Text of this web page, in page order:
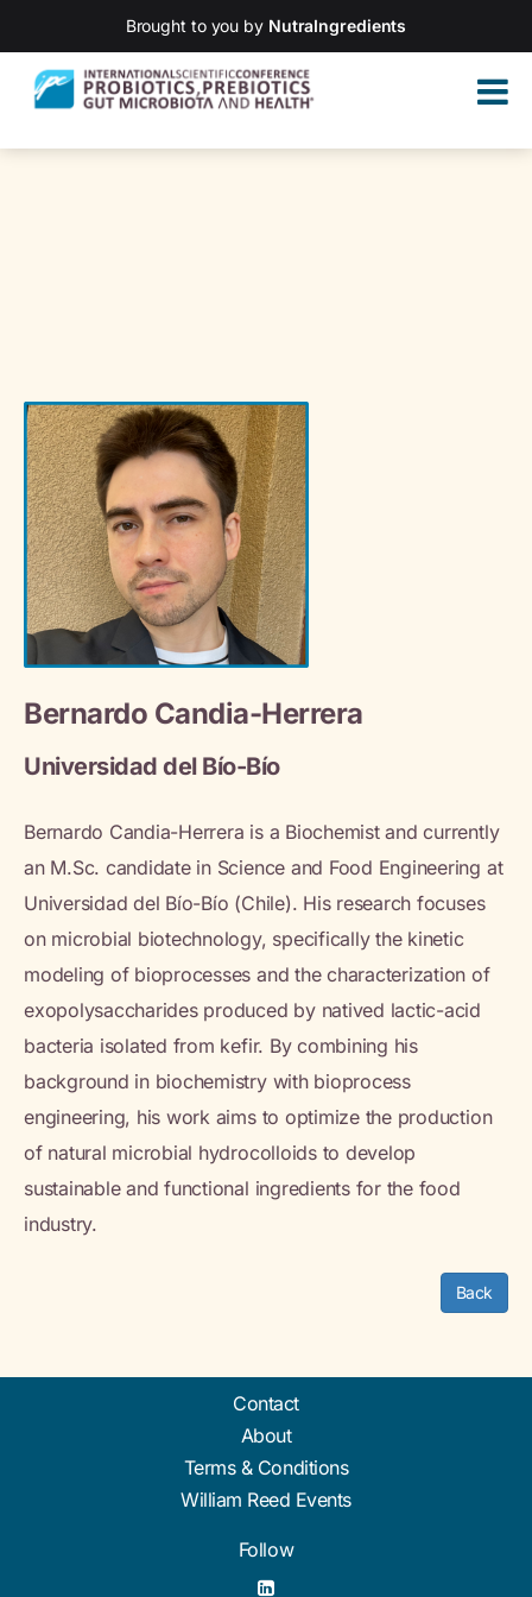
Brought to you by NutraIngredients
Bernardo Candia-Herrera
Universidad del Bío-Bío
Bernardo Candia-Herrera is a Biochemist and currently
an M.Sc. candidate in Science and Food Engineering at
Universidad del Bío-Bío (Chile). His research focuses
on microbial biotechnology, specifically the kinetic
modeling of bioprocesses and the characterization of
exopolysaccharides produced by natived lactic-acid
bacteria isolated from kefir. By combining his
background in biochemistry with bioprocess
engineering, his work aims to optimize the production
of natural microbial hydrocolloids to develop
sustainable and functional ingredients for the food
industry.
Back
Contact
About
Terms & Conditions
William Reed Events
Follow